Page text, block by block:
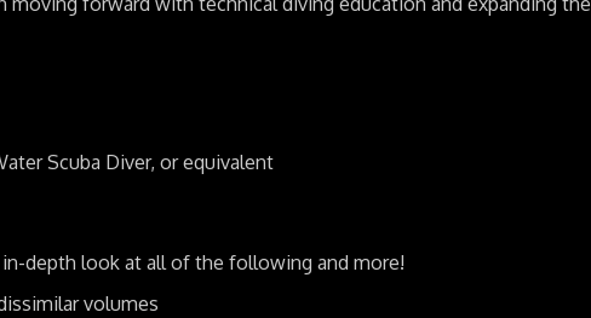
Scuba Diver, or equivalent
depth look at all of the following and more!
volumes